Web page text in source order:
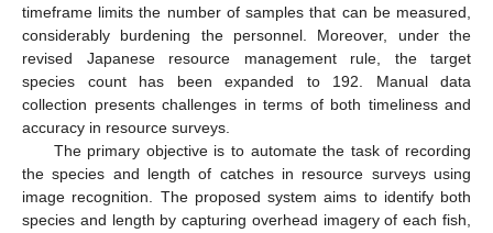
timeframe limits the number of samples that can be measured,
considerably burdening the personnel. Moreover, under the
revised Japanese resource management rule, the target
species count has been expanded to 192. Manual data
collection presents challenges in terms of both timeliness and
accuracy in resource surveys.
The primary objective is to automate the task of recording
the species and length of catches in resource surveys using
image recognition. The proposed system aims to identify both
species and length by capturing overhead imagery of each fish,